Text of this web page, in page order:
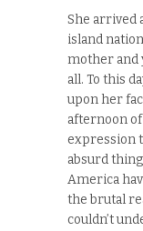
She arrived
island
mother and
all. To this
upon her
afternoon
expression
absurd
America
the brutal
couldn’t